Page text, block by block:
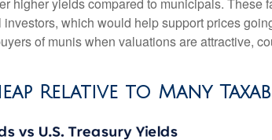
which would help support prices
of munis when valuations are attractive,
Relative to Many